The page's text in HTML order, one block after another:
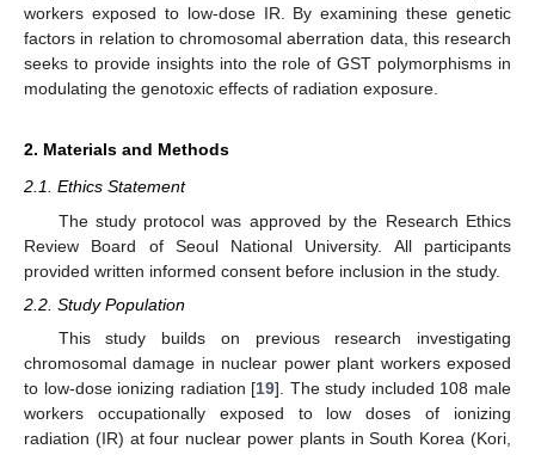
workers exposed to low-dose IR. By examining these genetic
factors in relation to chromosomal aberration data, this research
seeks to provide insights into the role of GST polymorphisms in
modulating the genotoxic effects of radiation exposure.
2. Materials and Methods
2.1. Ethics Statement
The study protocol was approved by the Research Ethics
Review Board of Seoul National University. All participants
provided written informed consent before inclusion in the study.
2.2. Study Population
This study builds on previous research investigating
chromosomal damage in nuclear power plant workers exposed
to low-dose ionizing radiation [19]. The study included 108 male
workers occupationally exposed to low doses of ionizing
radiation (IR) at four nuclear power plants in South Korea (Kori,